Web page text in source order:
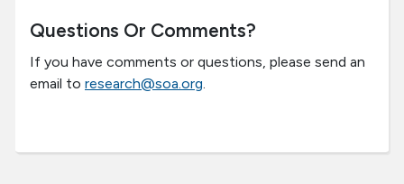
Questions Or Comments?
If you have comments or questions, please send an
email to research@soa.org.